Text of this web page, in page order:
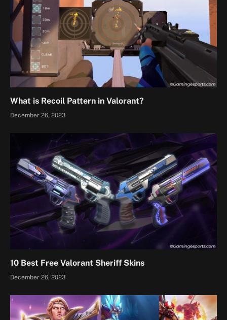
What is Recoil Pattern in Valorant?
December 26, 2023
10 Best Free Valorant Sheriff Skins
December 26, 2023